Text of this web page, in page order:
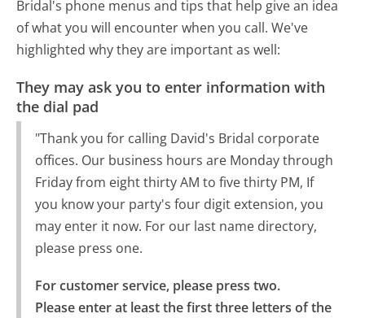
Bridal's phone menus and tips that help give an idea
of what you will encounter when you call. We've
highlighted why they are important as well:
They may ask you to enter information with
the dial pad
"Thank you for calling David's Bridal corporate
offices. Our business hours are Monday through
Friday from eight thirty AM to five thirty PM, If
you know your party's four digit extension, you
may enter it now. For our last name directory,
please press one.
For customer service, please press two.
Please enter at least the first three letters of the